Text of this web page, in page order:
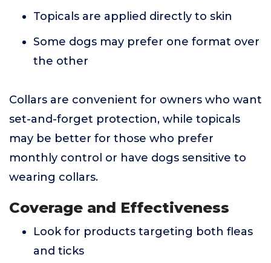
Topicals are applied directly to skin
Some dogs may prefer one format over
the other
Collars are convenient for owners who want
set-and-forget protection, while topicals
may be better for those who prefer
monthly control or have dogs sensitive to
wearing collars.
Coverage and Effectiveness
Look for products targeting both fleas
and ticks